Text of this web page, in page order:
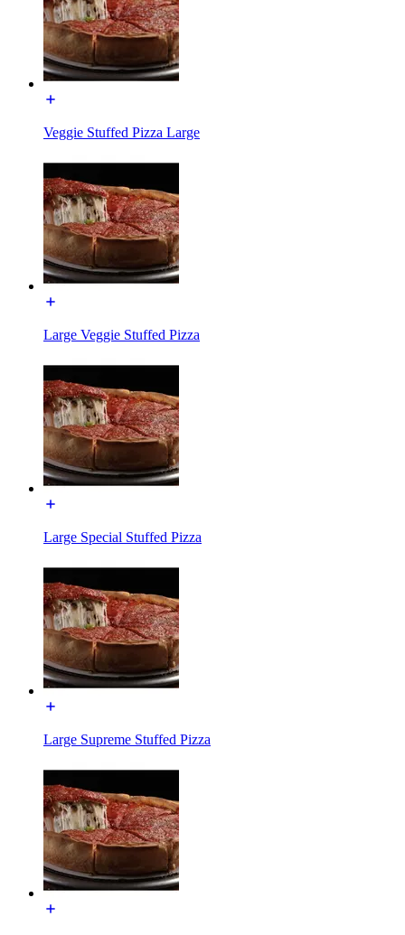
Veggie Stuffed Pizza Large
Large Veggie Stuffed Pizza
Large Special Stuffed Pizza
Large Supreme Stuffed Pizza